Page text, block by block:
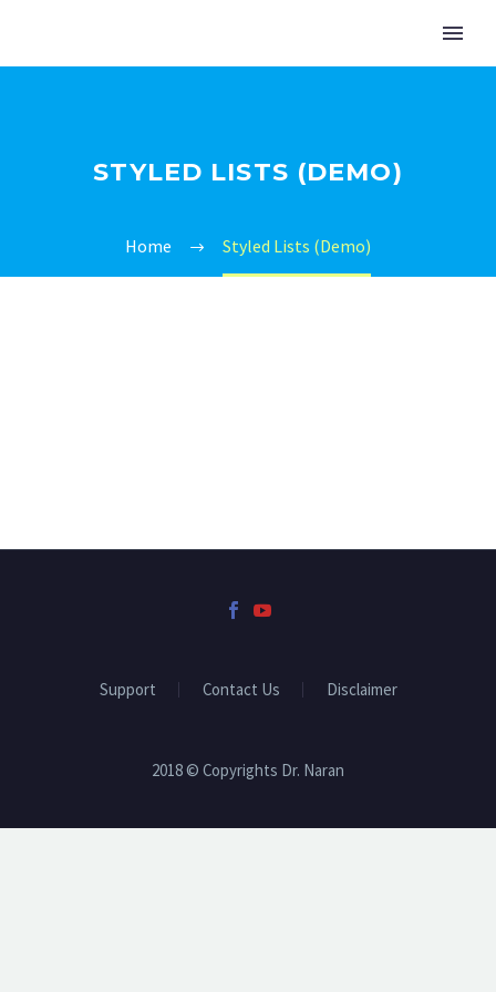
STYLED LISTS (DEMO)
Home Styled Lists (Demo)
Support Contact Us Disclaimer
2018 © Copyrights Dr. Naran